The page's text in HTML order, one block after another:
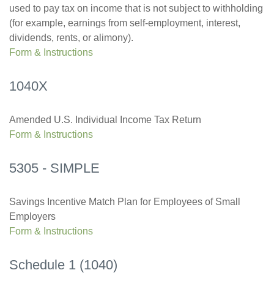
used to pay tax on income that is not subject to withholding
(for example, earnings from self-employment, interest,
dividends, rents, or alimony).
Form & Instructions
1040X
Amended U.S. Individual Income Tax Return
Form & Instructions
5305 - SIMPLE
Savings Incentive Match Plan for Employees of Small
Employers
Form & Instructions
Schedule 1 (1040)